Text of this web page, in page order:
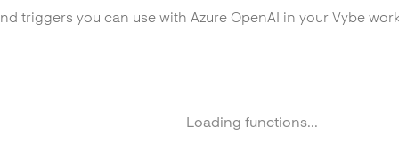
triggers you can use with Azure OpenAI in your Vybe
Loading functions...